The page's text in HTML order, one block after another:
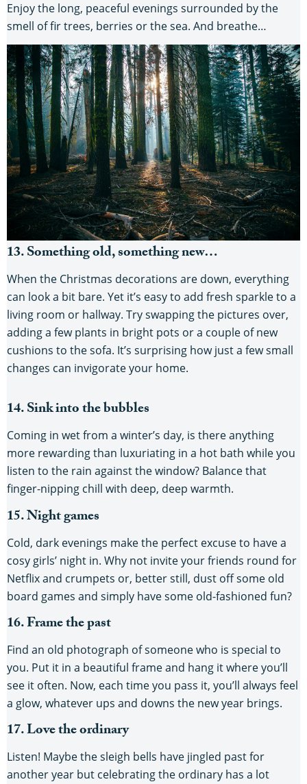
Enjoy the long, peaceful evenings surrounded by the
smell of fir trees, berries or the sea. And breathe…
13. Something old, something new…
When the Christmas decorations are down, everything
can look a bit bare. Yet it’s easy to add fresh sparkle to a
living room or hallway. Try swapping the pictures over,
adding a few plants in bright pots or a couple of new
cushions to the sofa. It’s surprising how just a few small
changes can invigorate your home.
14. Sink into the bubbles
Coming in wet from a winter’s day, is there anything
more rewarding than luxuriating in a hot bath while you
listen to the rain against the window? Balance that
finger-nipping chill with deep, deep warmth.
15. Night games
Cold, dark evenings make the perfect excuse to have a
cosy girls’ night in. Why not invite your friends round for
Netflix and crumpets or, better still, dust off some old
board games and simply have some old-fashioned fun?
16. Frame the past
Find an old photograph of someone who is special to
you. Put it in a beautiful frame and hang it where you’ll
see it often. Now, each time you pass it, you’ll always feel
a glow, whatever ups and downs the new year brings.
17. Love the ordinary
Listen! Maybe the sleigh bells have jingled past for
another year but celebrating the ordinary has a lot